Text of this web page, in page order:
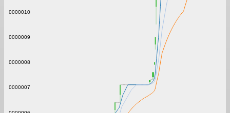
0.0000007
0.0000008
0.0000009
0.0000010